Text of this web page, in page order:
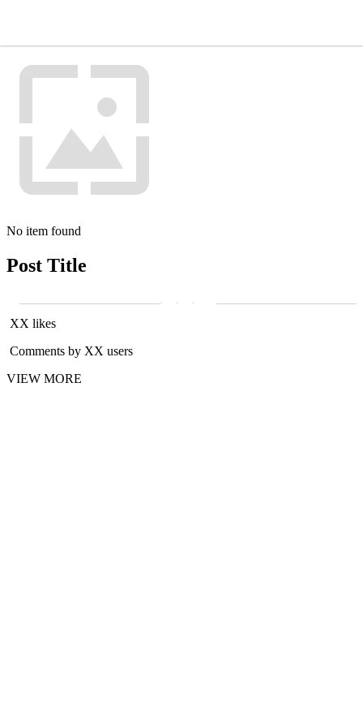
No item found
Post Title
XX likes
Comments by XX users
VIEW MORE